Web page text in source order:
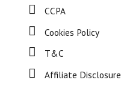
CCPA
Cookies Policy
T&C
Affiliate Disclosure